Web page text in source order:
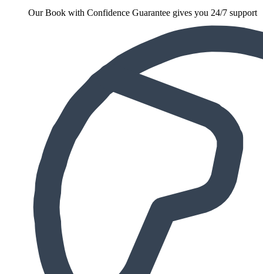
Our Book with Confidence Guarantee gives you 24/7 support